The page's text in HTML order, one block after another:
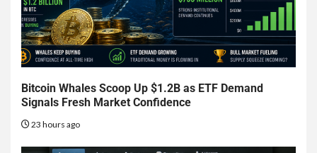
Bitcoin Whales Scoop Up $1.2B as ETF Demand
Signals Fresh Market Confidence
23 hours ago